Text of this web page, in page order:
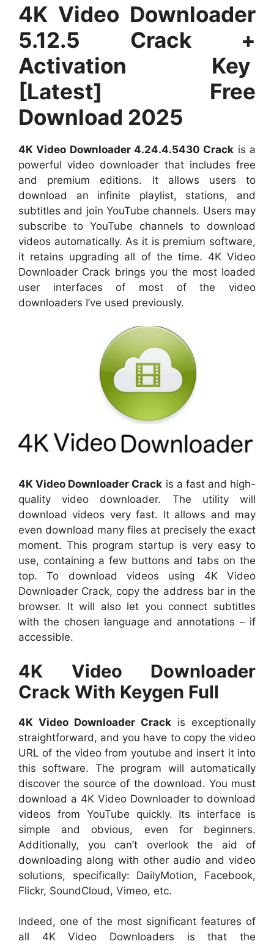
4K Video Downloader
5.12.5 Crack +
Activation Key
[Latest] Free
Download 2025
4K Video Downloader 4.24.4.5430 Crack is a
powerful video downloader that includes free
and premium editions. It allows users to
download an infinite playlist, stations, and
subtitles and join YouTube channels. Users may
subscribe to YouTube channels to download
videos automatically. As it is premium software,
it retains upgrading all of the time. 4K Video
Downloader Crack brings you the most loaded
user interfaces of most of the video
downloaders I’ve used previously.
4K Video Downloader Crack is a fast and high-
quality video downloader. The utility will
download videos very fast. It allows and may
even download many files at precisely the exact
moment. This program startup is very easy to
use, containing a few buttons and tabs on the
top. To download videos using 4K Video
Downloader Crack, copy the address bar in the
browser. It will also let you connect subtitles
with the chosen language and annotations – if
accessible.
4K Video Downloader
Crack With Keygen Full
4K Video Downloader Crack is exceptionally
straightforward, and you have to copy the video
URL of the video from youtube and insert it into
this software. The program will automatically
discover the source of the download. You must
download a 4K Video Downloader to download
videos from YouTube quickly. Its interface is
simple and obvious, even for beginners.
Additionally, you can’t overlook the aid of
downloading along with other audio and video
solutions, specifically: DailyMotion, Facebook,
Flickr, SoundCloud, Vimeo, etc.
Indeed, one of the most significant features of
all 4K Video Downloaders is that the